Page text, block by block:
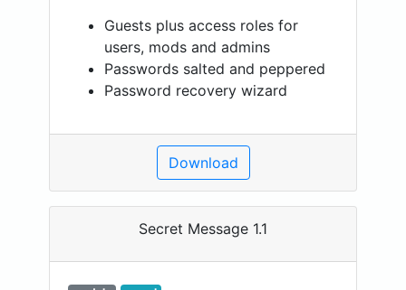
Guests plus access roles for
users, mods and admins
Passwords salted and peppered
Password recovery wizard
Download
Secret Message 1.1